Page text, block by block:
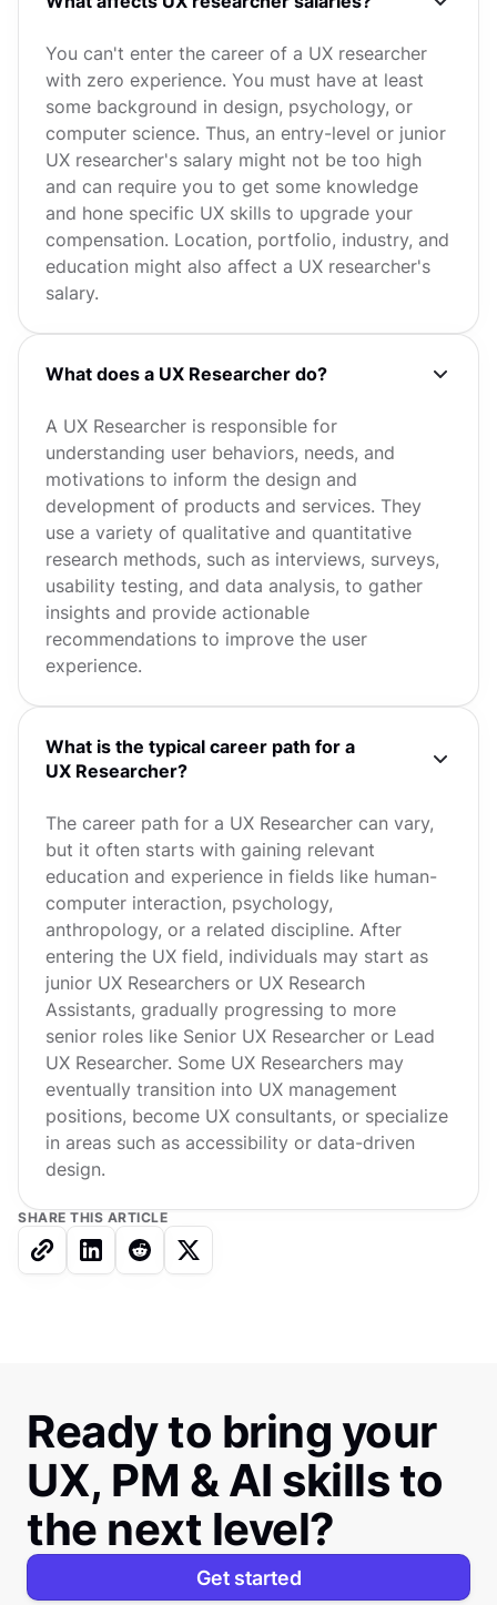
You can't enter the career of a UX researcher
with zero experience. You must have at least
some background in design, psychology, or
computer science. Thus, an entry-level or junior
UX researcher's salary might not be too high
and can require you to get some knowledge
and hone specific UX skills to upgrade your
compensation. Location, portfolio, industry, and
education might also affect a UX researcher's
salary.
What does a UX Researcher do?
A UX Researcher is responsible for
understanding user behaviors, needs, and
motivations to inform the design and
development of products and services. They
use a variety of qualitative and quantitative
research methods, such as interviews, surveys,
usability testing, and data analysis, to gather
insights and provide actionable
recommendations to improve the user
experience.
What is the typical career path for a
UX Researcher?
The career path for a UX Researcher can vary,
but it often starts with gaining relevant
education and experience in fields like human-
computer interaction, psychology,
anthropology, or a related discipline. After
entering the UX field, individuals may start as
junior UX Researchers or UX Research
Assistants, gradually progressing to more
senior roles like Senior UX Researcher or Lead
UX Researcher. Some UX Researchers may
eventually transition into UX management
positions, become UX consultants, or specialize
in areas such as accessibility or data-driven
design.
SHARE THIS ARTICLE
Ready to bring your
UX, PM & AI skills to
the next level?
Get started